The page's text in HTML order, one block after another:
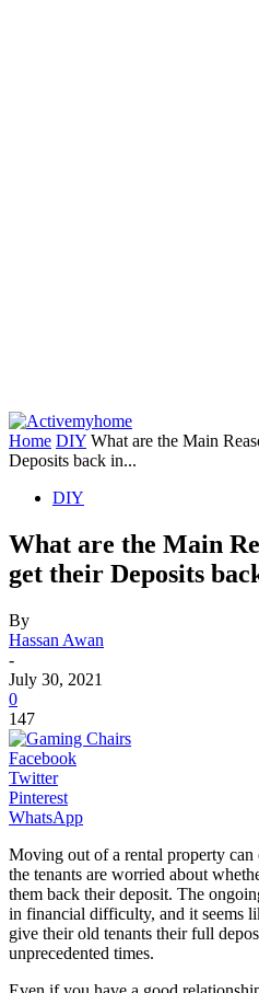
Home DIY What are the Main
Deposits back in...
DIY
What are the Main
get their Deposits
By
Hassan Awan
-
July 30, 2021
0
147
Facebook
Twitter
Pinterest
WhatsApp
Moving out of a rental property can
the tenants are worried about
them back their deposit. The
in financial difficulty, and it seems
give their old tenants their full
unprecedented times.